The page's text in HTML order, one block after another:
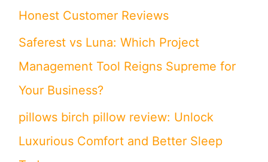
f
o
r
:
Honest Customer Reviews
Saferest vs Luna: Which Project
Management Tool Reigns Supreme for
Your Business?
pillows birch pillow review: Unlock
Luxurious Comfort and Better Sleep